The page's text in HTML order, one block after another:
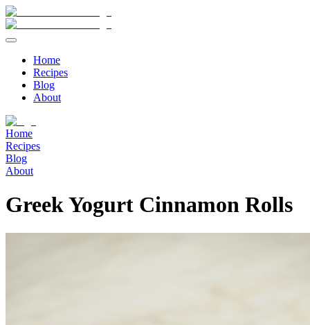
Home
Recipes
Blog
About
Home
Recipes
Blog
About
Greek Yogurt Cinnamon Rolls